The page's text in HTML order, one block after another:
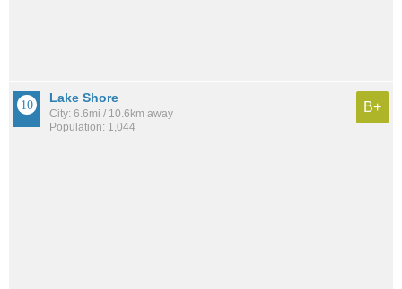
Lake Shore
City: 6.6mi / 10.6km away
Population: 1,044
B+